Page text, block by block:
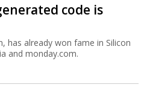
code is
has already won fame in Silicon
and monday.com.